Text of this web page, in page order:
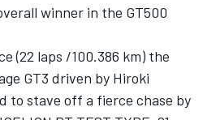
winner in the GT500
(22 laps /100.386 km) the
GT3 driven by Hiroki
to stave off a fierce chase by